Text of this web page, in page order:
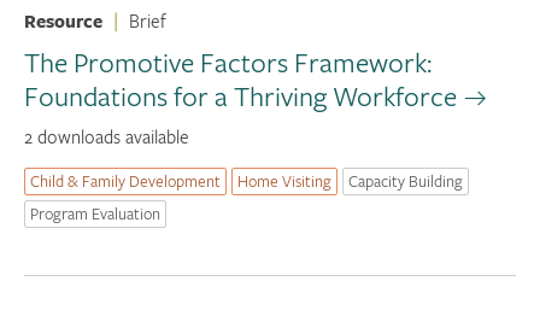
Resource | Brief
The Promotive Factors Framework:
Foundations for a Thriving Workforce
2 downloads available
Child & Family Development Home Visiting
Capacity Building
Program Evaluation